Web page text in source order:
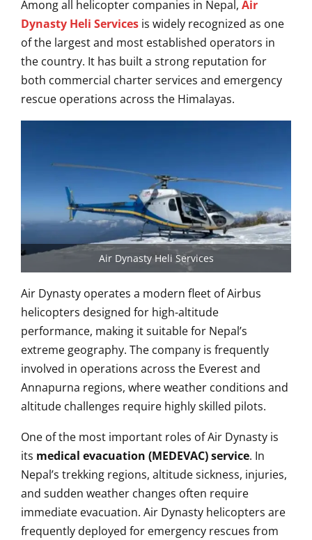
Among all helicopter companies in Nepal, Air
Dynasty Heli Services is widely recognized as one
of the largest and most established operators in
the country. It has built a strong reputation for
both commercial charter services and emergency
rescue operations across the Himalayas.
Air Dynasty Heli Services
Air Dynasty operates a modern fleet of Airbus
helicopters designed for high-altitude
performance, making it suitable for Nepal’s
extreme geography. The company is frequently
involved in operations across the Everest and
Annapurna regions, where weather conditions and
altitude challenges require highly skilled pilots.
One of the most important roles of Air Dynasty is
its medical evacuation (MEDEVAC) service. In
Nepal’s trekking regions, altitude sickness, injuries,
and sudden weather changes often require
immediate evacuation. Air Dynasty helicopters are
frequently deployed for emergency rescues from